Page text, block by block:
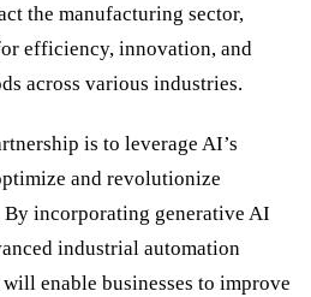
the manufacturing sector,
efficiency, innovation, and
across various industries.
is to leverage AI’s
and revolutionize
By incorporating generative AI
industrial automation
enable businesses to improve